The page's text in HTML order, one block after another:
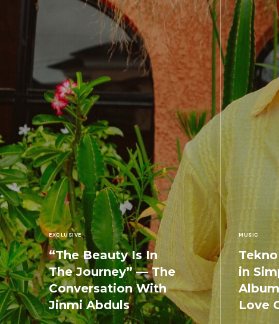
EXCLUSIVE
“The Beauty Is In
The Journey” — The
Conversation With
Jinmi Abduls
MUSIC
in
Love